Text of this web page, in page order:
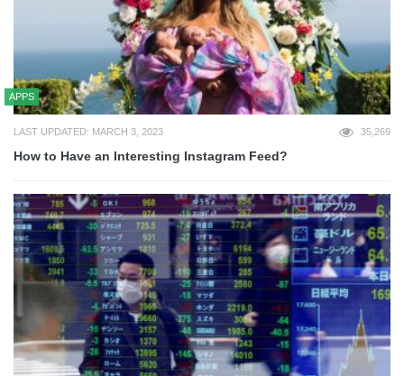
APPS
LAST UPDATED: MARCH 3, 2023 35,269
How to Have an Interesting Instagram Feed?